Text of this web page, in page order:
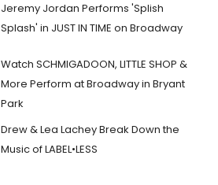
Jeremy Jordan Performs 'Splish
Splash' in JUST IN TIME on Broadway
Watch SCHMIGADOON, LITTLE SHOP &
More Perform at Broadway in Bryant
Park
Drew & Lea Lachey Break Down the
Music of LABEL•LESS